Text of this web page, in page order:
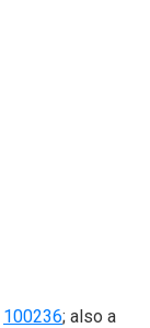
100236; also a